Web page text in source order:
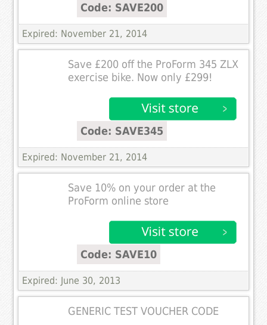
Code: SAVE200
Expired: November 21, 2014
Save £200 off the ProForm 345 ZLX
exercise bike. Now only £299!
Code: SAVE345
Expired: November 21, 2014
Save 10% on your order at the
ProForm online store
Code: SAVE10
Expired: June 30, 2013
GENERIC TEST VOUCHER CODE